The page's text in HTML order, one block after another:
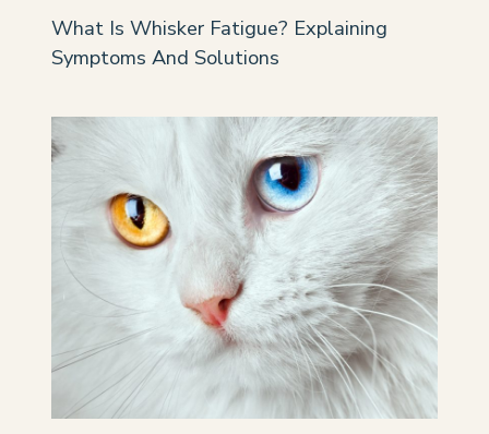
What Is Whisker Fatigue? Explaining
Symptoms And Solutions